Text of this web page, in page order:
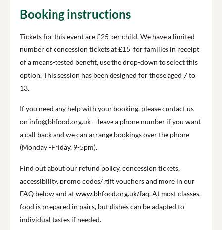
Booking instructions
Tickets for this event are £25 per child. We have a limited
number of concession tickets at £15 for families in receipt
of a means-tested benefit, use the drop-down to select this
option. This session has been designed for those aged 7 to
13.
If you need any help with your booking, please contact us
on info@bhfood.org.uk – leave a phone number if you want
a call back and we can arrange bookings over the phone
(Monday -Friday, 9-5pm).
Find out about our refund policy, concession tickets,
accessibility, promo codes/ gift vouchers and more in our
FAQ below and atwww.bhfood.org.uk/faq. At most classes,
food is prepared in pairs, but dishes can be adapted to
individual tastes if needed.